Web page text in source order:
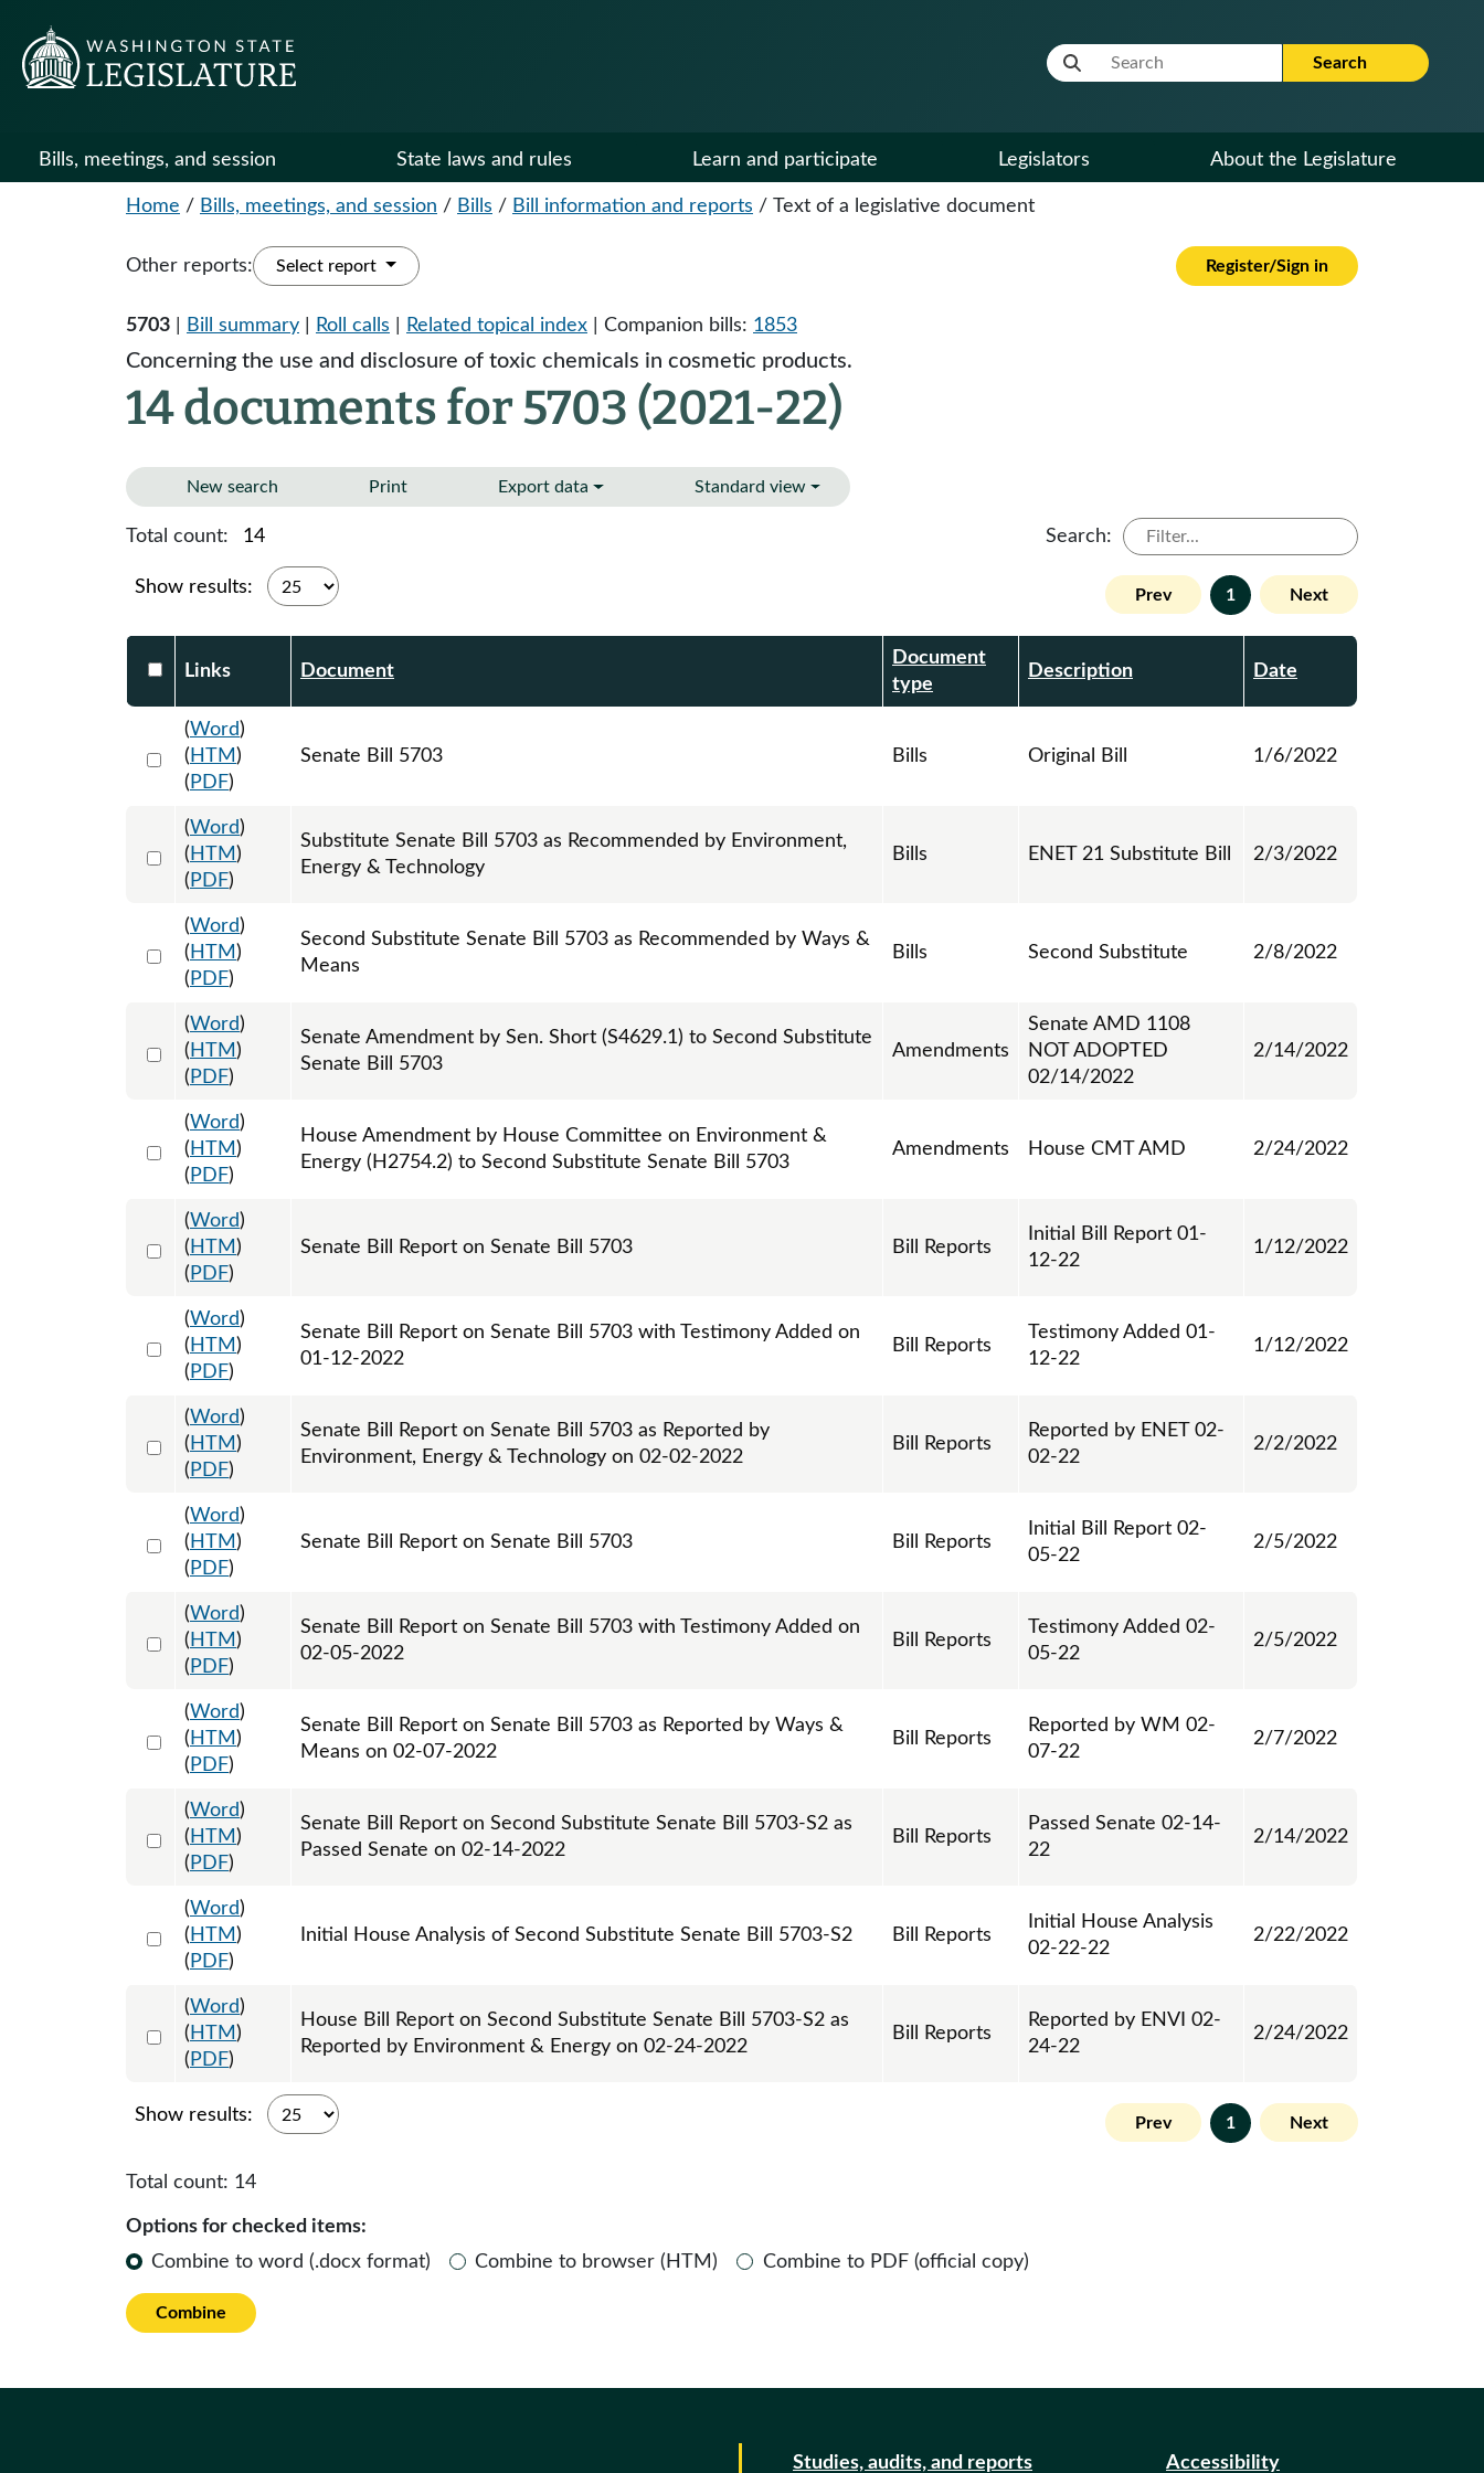
Website Search Term Search
Bills, meetings, and session State laws and rules Learn and participate Legislators About the Legislature
Home / Bills, meetings, and session / Bills / Bill information and reports / Text of a legislative document
Other reports: Select report Register/Sign in
5703 Bill summary Roll calls Related topical index | Companion bills: 1853
Concerning the use and disclosure of toxic chemicals in cosmetic products.
14 documents for 5703 (2021-22)
New search Print Export data Standard view
Total count: 14 Search:
Show results: Prev 1 Next
Select DocumentsReportTable-header
Links Document
Document
type
Description Date
Select 1090147:1090148:1090149
(Word)
( HTM )
( PDF)
Senate Bill 5703 Bills Original Bill 1/6/2022
Select 1098438:1098439:1098440
(Word)
( HTM )
( PDF)
Substitute Senate Bill 5703 as Recommended by Environment,
Energy & Technology
Bills ENET 21 Substitute Bill 2/3/2022
Select 1099796:1099797:1099798
(Word)
( HTM )
( PDF)
Second Substitute Senate Bill 5703 as Recommended by Ways &
Means
Bills Second Substitute 2/8/2022
Select 1102384:1102385:1102386
(Word)
( HTM )
( PDF)
Senate Amendment by Sen. Short (S4629.1) to Second Substitute
Senate Bill 5703
Amendments
Senate AMD 1108
NOT ADOPTED
02/14/2022
2/14/2022
Select 1105622:1105623:1105624
(Word)
( HTM )
( PDF)
House Amendment by House Committee on Environment &
Energy (H2754.2) to Second Substitute Senate Bill 5703
Amendments House CMT AMD 2/24/2022
Select 1090760:1090761
(Word)
( HTM )
( PDF)
Senate Bill Report on Senate Bill 5703 Bill Reports
Initial Bill Report 01-
12-22
1/12/2022
Select 1093154:1093155
(Word)
( HTM )
( PDF)
Senate Bill Report on Senate Bill 5703 with Testimony Added on
01-12-2022
Bill Reports
Testimony Added 01-
12-22
1/12/2022
Select 1098131:1098132
(Word)
( HTM )
( PDF)
Senate Bill Report on Senate Bill 5703 as Reported by
Environment, Energy & Technology on 02-02-2022
Bill Reports
Reported by ENET 02-
02-22
2/2/2022
Select 1099087:1099088
(Word)
( HTM )
( PDF)
Senate Bill Report on Senate Bill 5703 Bill Reports
Initial Bill Report 02-
05-22
2/5/2022
Select 1099212:1099213
(Word)
( HTM )
( PDF)
Senate Bill Report on Senate Bill 5703 with Testimony Added on
02-05-2022
Bill Reports
Testimony Added 02-
05-22
2/5/2022
Select 1099731:1099732
(Word)
( HTM )
( PDF)
Senate Bill Report on Senate Bill 5703 as Reported by Ways &
Means on 02-07-2022
Bill Reports
Reported by WM 02-
07-22
2/7/2022
Select 1102781:1102782
(Word)
( HTM )
( PDF)
Senate Bill Report on Second Substitute Senate Bill 5703-S2 as
Passed Senate on 02-14-2022
Bill Reports
Passed Senate 02-14-
22
2/14/2022
Select 1103649:1103650
(Word)
( HTM )
( PDF)
Initial House Analysis of Second Substitute Senate Bill 5703-S2 Bill Reports
Initial House Analysis
02-22-22
2/22/2022
Select 1105600:1105601
(Word)
( HTM )
( PDF)
House Bill Report on Second Substitute Senate Bill 5703-S2 as
Reported by Environment & Energy on 02-24-2022
Bill Reports
Reported by ENVI 02-
24-22
2/24/2022
Show results: Prev 1 Next
Total count: 14
Options for checked items:
Combine to word (.docx format)
Combine to browser (HTM) Combine to PDF (official copy)
Combine
Studies, audits, and reports Accessibility